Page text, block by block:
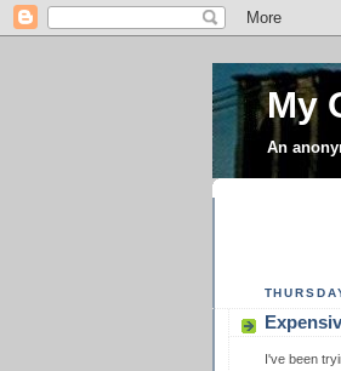
My
An
I've been